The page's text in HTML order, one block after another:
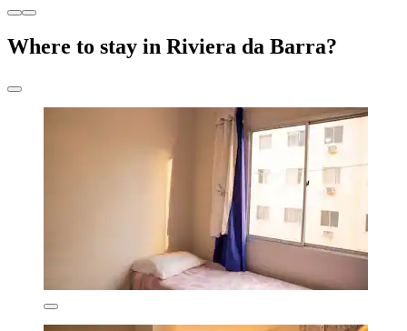
Where to stay in Riviera da Barra?